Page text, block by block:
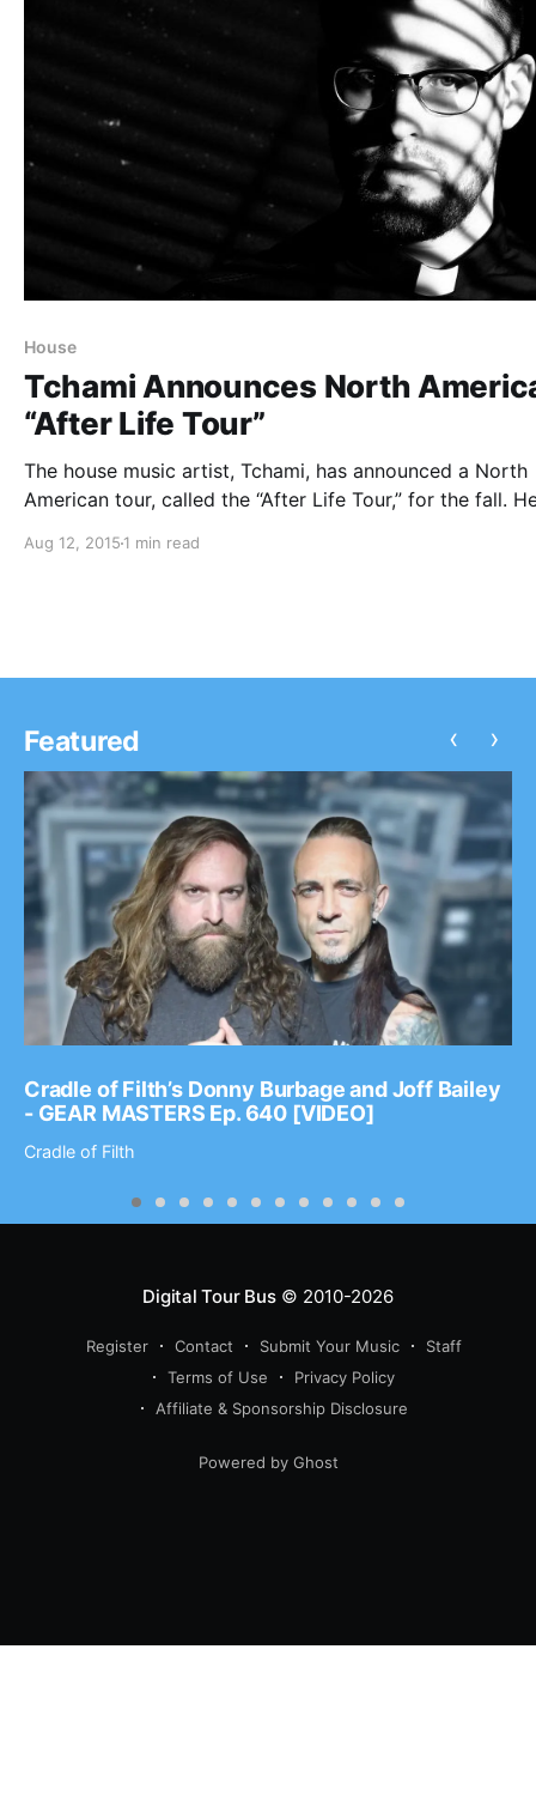
House
Tchami Announces North
“After Life Tour”
The house music artist, Tchami, has announced a North
American tour, called the “After Life Tour,” for the fall.
check out the dates, details and poster, after…
Aug 12, 2015 1 min read
Featured
Cradle of Filth’s Donny Burbage and Joff Bailey
- GEAR MASTERS Ep. 640 [VIDEO]
Cradle of Filth
‹ ›
Digital Tour Bus© 2010-2026
Register Contact Submit Your Music
Staff
Terms of Use
Privacy Policy
Affiliate & Sponsorship Disclosure
Powered by Ghost